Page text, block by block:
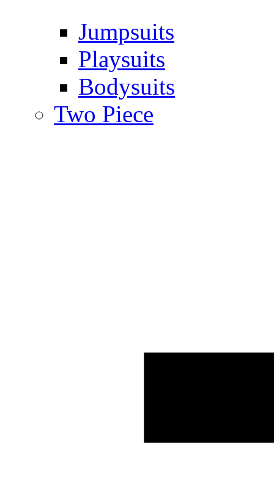
Jumpsuits
Playsuits
Bodysuits
Two Piece